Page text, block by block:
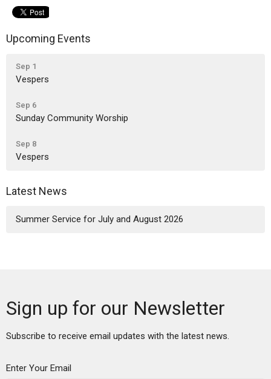
Upcoming Events
Sep 1
Vespers
Sep 6
Sunday Community Worship
Sep 8
Vespers
Latest News
Summer Service for July and August 2026
Sign up for our Newsletter
Subscribe to receive email updates with the latest news.
Enter Your Email